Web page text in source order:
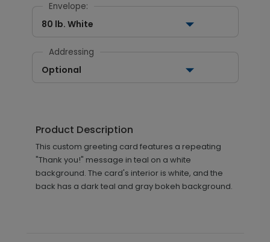
Envelope:
80 lb. White
Addressing
Optional
Product Description
This custom greeting card features a repeating
"Thank you!" message in teal on a white
background. The card's interior is white, and the
back has a dark teal and gray bokeh background.